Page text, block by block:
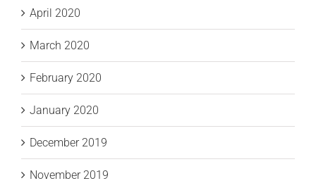
April 2020
March 2020
February 2020
January 2020
December 2019
November 2019